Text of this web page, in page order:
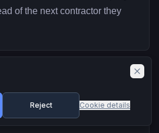
of the next contractor they
a roofing line
Reject Cookie details